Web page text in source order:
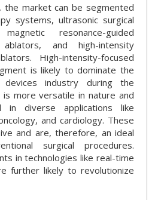
the market can be segmented
systems, ultrasonic surgical
resonance-guided
and high-intensity
High-intensity-focused
is likely to dominate the
devices industry during the
more versatile in nature and
diverse applications like
and cardiology. These
and are, therefore, an ideal
surgical procedures.
in technologies like real-time
further likely to revolutionize